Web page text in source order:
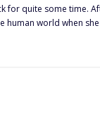
quite some time.
world when